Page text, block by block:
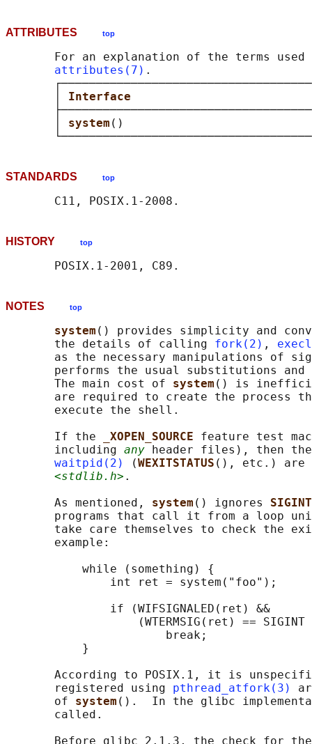
ATTRIBUTES top
For an explanation of the terms used
attributes(7) .
system ()                             │
STANDARDS top
HISTORY top
NOTES top
system () provides simplicity and
       the details of calling
fork(2) ,
as the necessary manipulations of
performs the usual substitutions
       The main cost of
system () is
are required to create the process
       execute the shell.
       If the
_XOPEN_SOURCE feature test
       including
any header files), then the
waitpid(2)
(WEXITSTATUS (), etc.) are
<stdlib.h> .
       As mentioned,
system () ignores
programs that call it from a loop
take care themselves to check the
       example:
           while (something) {
               int ret = system("foo");
               if (WIFSIGNALED(ret) &&
(WTERMSIG(ret) ==
                       break;
           }
According to POSIX.1, it is
       registered using
pthread_atfork(3)
       of
system ().  In the glibc
       called.
Before glibc 2.1.3, the check for